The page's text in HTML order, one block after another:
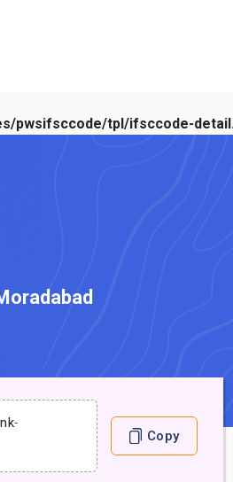
pwsifsccode/tpl/ifsccode-
-
Copy